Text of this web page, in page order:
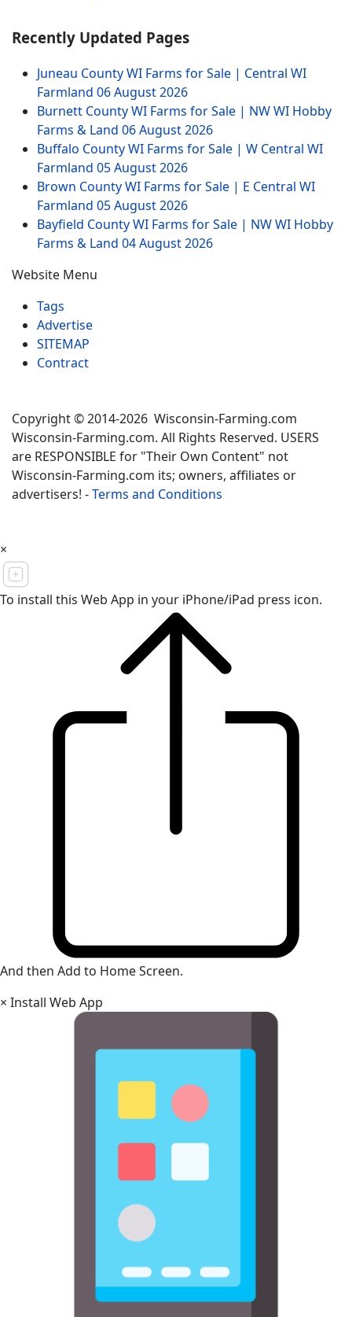
Recently Updated Pages
Juneau County WI Farms for Sale | Central WI
Farmland 06 August 2026
Burnett County WI Farms for Sale | NW WI Hobby
Farms & Land 06 August 2026
Buffalo County WI Farms for Sale | W Central WI
Farmland 05 August 2026
Brown County WI Farms for Sale | E Central WI
Farmland 05 August 2026
Bayfield County WI Farms for Sale | NW WI Hobby
Farms & Land 04 August 2026
Website Menu
Tags
Advertise
SITEMAP
Contract
Copyright © 2014-2026 Wisconsin-Farming.com
Wisconsin-Farming.com. All Rights Reserved. USERS
are RESPONSIBLE for "Their Own Content" not
Wisconsin-Farming.com its; owners, affiliates or
advertisers! -Terms and Conditions
×
To install this Web App in your iPhone/iPad press icon.
And then Add to Home Screen.
× Install Web App